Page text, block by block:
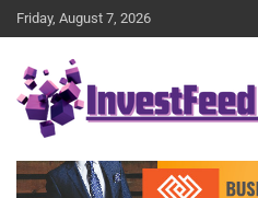
Skip
to
Friday, August 7, 2026
investFeed Edge